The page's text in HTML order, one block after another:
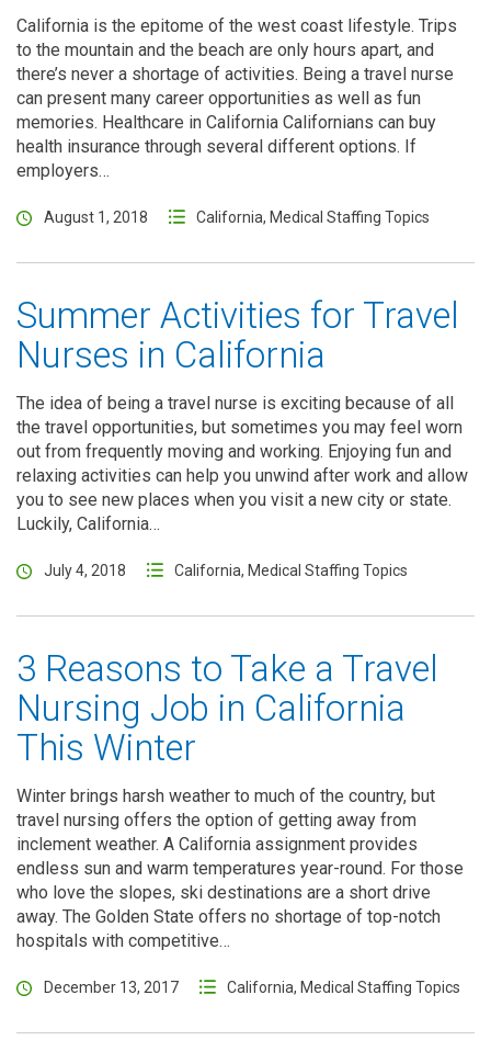
California is the epitome of the west coast lifestyle. Trips
to the mountain and the beach are only hours apart, and
there’s never a shortage of activities. Being a travel nurse
can present many career opportunities as well as fun
memories. Healthcare in California Californians can buy
health insurance through several different options. If
employers…
August 1, 2018 California, Medical Staffing Topics
Summer Activities for Travel
Nurses in California
The idea of being a travel nurse is exciting because of all
the travel opportunities, but sometimes you may feel worn
out from frequently moving and working. Enjoying fun and
relaxing activities can help you unwind after work and allow
you to see new places when you visit a new city or state.
Luckily, California…
July 4, 2018 California, Medical Staffing Topics
3 Reasons to Take a Travel
Nursing Job in California
This Winter
Winter brings harsh weather to much of the country, but
travel nursing offers the option of getting away from
inclement weather. A California assignment provides
endless sun and warm temperatures year-round. For those
who love the slopes, ski destinations are a short drive
away. The Golden State offers no shortage of top-notch
hospitals with competitive…
December 13, 2017 California, Medical Staffing Topics